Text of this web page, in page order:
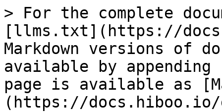
> For the complete
[llms.txt](https://
Markdown versions of
available by
page is available as
(https://docs.hiboo.io/